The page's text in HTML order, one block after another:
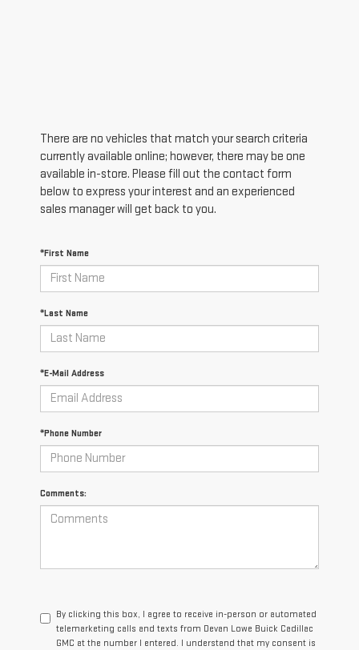
There are no vehicles that match your search criteria
currently available online; however, there may be one
available in-store. Please fill out the contact form
below to express your interest and an experienced
sales manager will get back to you.
*First Name
*Last Name
*E-Mail Address
*Phone Number
Comments:
By clicking this box, I agree to receive in-person or automated
telemarketing calls and texts from Devan Lowe Buick Cadillac
GMC at the number I entered. I understand that my consent is